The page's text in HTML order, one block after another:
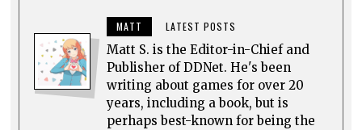
MATT LATEST POSTS
Matt S. is the Editor-in-Chief and
Publisher of DDNet. He's been
writing about games for over 20
years, including a book, but is
perhaps best-known for being the